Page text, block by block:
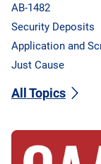
AB-1482
Security Deposits
Application and
Just Cause
All Topics